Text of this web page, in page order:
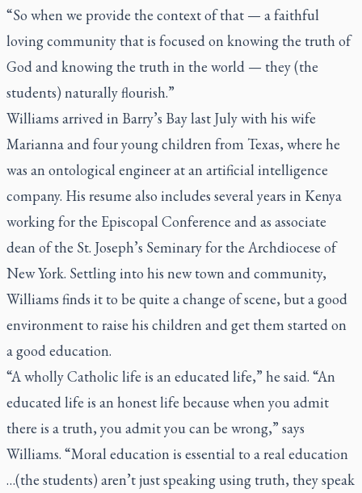
“So when we provide the context of that — a faithful
loving community that is focused on knowing the truth of
God and knowing the truth in the world — they (the
students) naturally flourish.”
Williams arrived in Barry’s Bay last July with his wife
Marianna and four young children from Texas, where he
was an ontological engineer at an artificial intelligence
company. His resume also includes several years in Kenya
working for the Episcopal Conference and as associate
dean of the St. Joseph’s Seminary for the Archdiocese of
New York. Settling into his new town and community,
Williams finds it to be quite a change of scene, but a good
environment to raise his children and get them started on
a good education.
“A wholly Catholic life is an educated life,” he said. “An
educated life is an honest life because when you admit
there is a truth, you admit you can be wrong,” says
Williams. “Moral education is essential to a real education
…(the students) aren’t just speaking using truth, they speak